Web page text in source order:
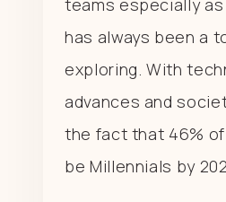
teams especially
has always been a
exploring. With
advances and
the fact that 46%
be Millennials by